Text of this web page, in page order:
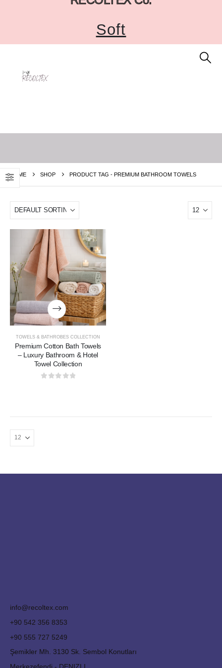
Soft
HOME SHOP PRODUCT TAG - PREMIUM BATHROOM TOWELS
TOWELS & BATHROBES COLLECTION
Premium Cotton Bath Towels
– Luxury Bathroom & Hotel
Towel Collection
info@recoltex.com
+90 542 356 8353
+90 555 727 5249
Şemikler Mh. 3130 Sk. Sembol Konutları